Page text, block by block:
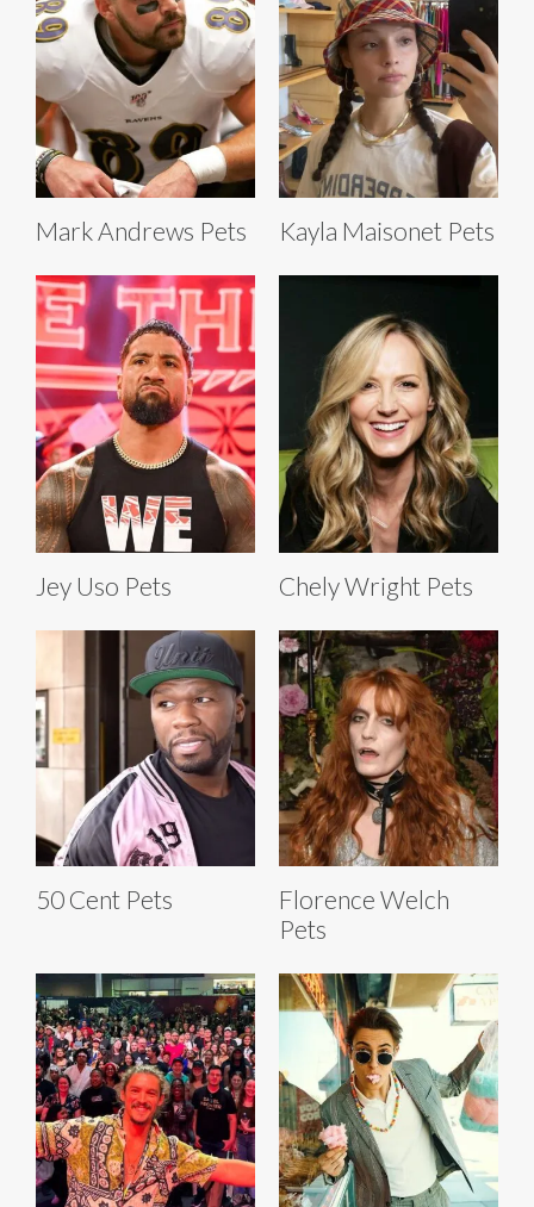
Mark Andrews Pets Kayla Maisonet Pets
Jey Uso Pets Chely Wright Pets
50 Cent Pets
Florence Welch
Pets